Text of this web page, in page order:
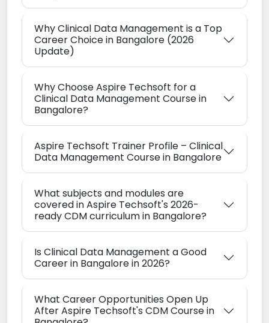
Why Clinical Data Management is a Top
Career Choice in Bangalore (2026
Update)
Why Choose Aspire Techsoft for a
Clinical Data Management Course in
Bangalore?
Aspire Techsoft Trainer Profile – Clinical
Data Management Course in Bangalore
What subjects and modules are
covered in Aspire Techsoft's 2026-
ready CDM curriculum in Bangalore?
Is Clinical Data Management a Good
Career in Bangalore in 2026?
What Career Opportunities Open Up
After Aspire Techsoft's CDM Course in